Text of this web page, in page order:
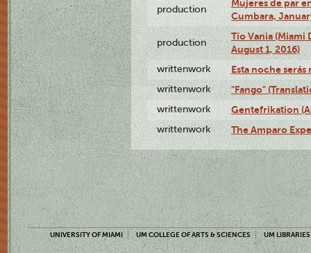
production
Mujeres de par
Cumbara,
production
Tío Vania
August 1, 2016)
writtenwork Esta noche serás
writtenwork "Fango"
writtenwork Gentefrikation
writtenwork The Amparo
UNIVERSITY OF MIAMI UM COLLEGE OF ARTS & SCIENCES UM LIBRARIES